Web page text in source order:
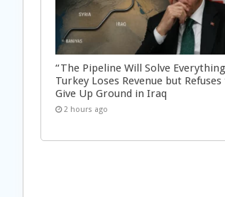
“The Pipeline Will Solve
Turkey Loses Revenue but Refuses
Give Up Ground in Iraq
2 hours ago